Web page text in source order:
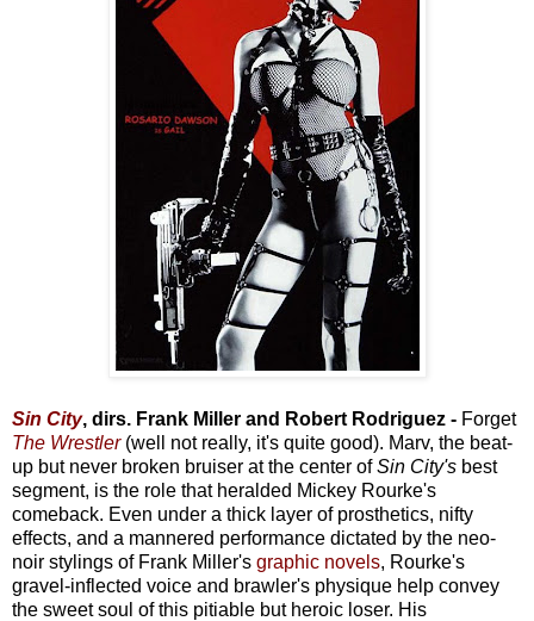
Sin City, dirs. Frank Miller and Robert Rodriguez - Forget
The Wrestler(well not really, it's quite good). Marv, the beat-
up but never broken bruiser at the center ofSin City's best
segment, is the role that heralded Mickey Rourke's
comeback. Even under a thick layer of prosthetics, nifty
effects, and a mannered performance dictated by the neo-
noir stylings of Frank Miller's graphic novels, Rourke's
gravel-inflected voice and brawler's physique help convey
the sweet soul of this pitiable but heroic loser. His